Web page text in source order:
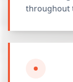
throughout